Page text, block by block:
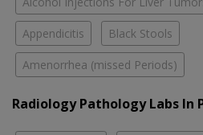
Appendicitis Black Stools
Amenorrhea (missed Periods)
Radiology Pathology Labs In